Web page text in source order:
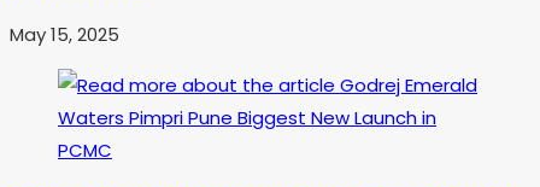
May 15, 2025